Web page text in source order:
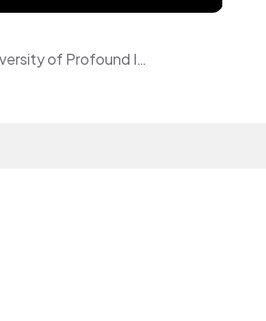
Planetary Xenobiologist at Gamma Quadrant Nuclear Fusion. Studied at University of Profound Insights.